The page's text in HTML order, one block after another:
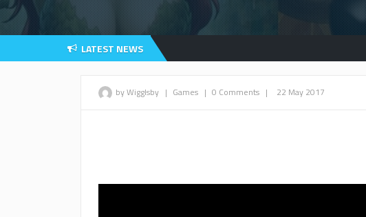
LATEST NEWS
by Wigglsby | Games | 0 Comments | 22 May 2017